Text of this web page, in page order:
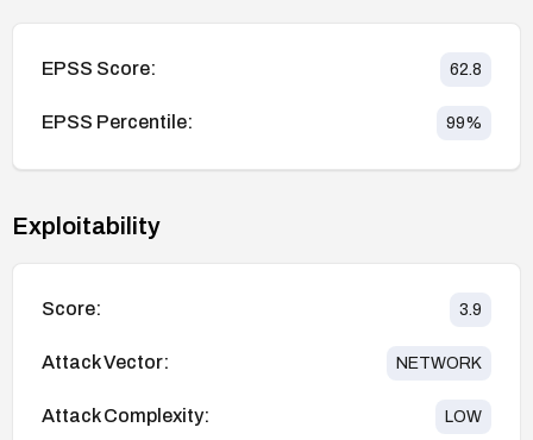
EPSS Score: 62.8
EPSS Percentile: 99%
Exploitability
Score: 3.9
Attack Vector: NETWORK
Attack Complexity: LOW